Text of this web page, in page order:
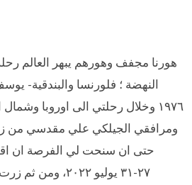
هورنا مجفف وهورهم يبهر العالم
النهضة ؛ فلورنسا والبندقية-
١٩٧٦ وخلال رحلتي الى اوروبا
ومرافقي الجيلكي علي مقدسي من
حتى ان سنحت لي الفرصة ان
٢٧-٣١ يوليو ٢٠٢٢،